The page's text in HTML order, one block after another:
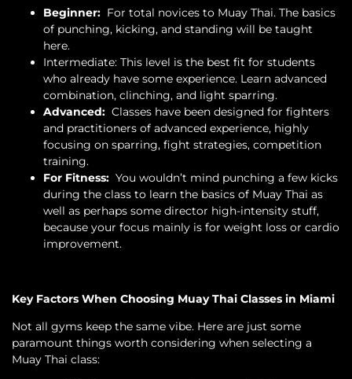
Beginner: For total novices to Muay Thai. The basics
of punching, kicking, and standing will be taught
here.
Intermediate: This level is the best fit for students
who already have some experience. Learn advanced
combination, clinching, and light sparring.
Advanced: Classes have been designed for fighters
and practitioners of advanced experience, highly
focusing on sparring, fight strategies, competition
training.
For Fitness: You wouldn’t mind punching a few kicks
during the class to learn the basics of Muay Thai as
well as perhaps some director high-intensity stuff,
because your focus mainly is for weight loss or cardio
improvement.
Key Factors When Choosing Muay Thai Classes in Miami
Not all gyms keep the same vibe. Here are just some
paramount things worth considering when selecting a
Muay Thai class: